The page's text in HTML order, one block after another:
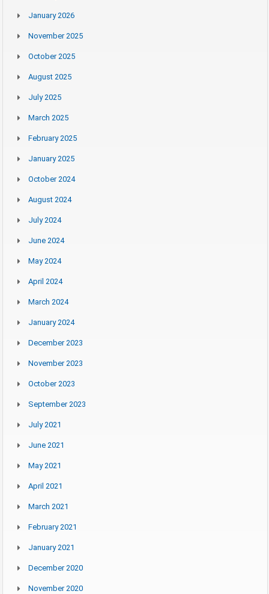
January 2026
November 2025
October 2025
August 2025
July 2025
March 2025
February 2025
January 2025
October 2024
August 2024
July 2024
June 2024
May 2024
April 2024
March 2024
January 2024
December 2023
November 2023
October 2023
September 2023
July 2021
June 2021
May 2021
April 2021
March 2021
February 2021
January 2021
December 2020
November 2020